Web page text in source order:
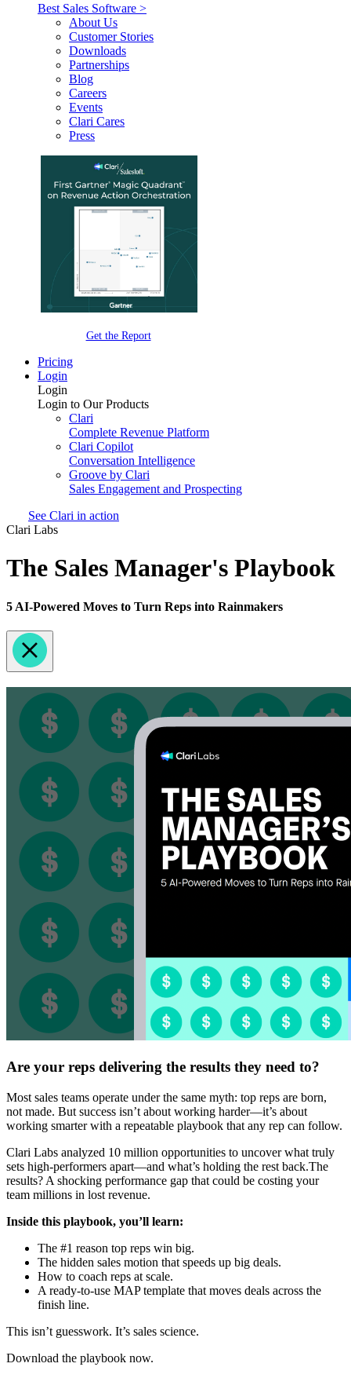
Best Sales Software >
About Us
Customer Stories
Downloads
Partnerships
Blog
Careers
Events
Clari Cares
Press
Get the Report
Pricing
Login
Login
Login to Our Products
Clari
Complete Revenue Platform
Clari Copilot
Conversation Intelligence
Groove by Clari
Sales Engagement and Prospecting
See Clari in action
Clari Labs
The Sales Manager's Playbook
5 AI-Powered Moves to Turn Reps into Rainmakers
Are your reps delivering the results they need to?
Most sales teams operate under the same myth: top reps are born,
not made. But success isn’t about working harder—it’s about
working smarter with a repeatable playbook that any rep can follow.
Clari Labs analyzed 10 million opportunities to uncover what truly
sets high-performers apart—and what’s holding the rest back.The
results? A shocking performance gap that could be costing your
team millions in lost revenue.
Inside this playbook, you’ll learn:
The #1 reason top reps win big.
The hidden sales motion that speeds up big deals.
How to coach reps at scale.
A ready-to-use MAP template that moves deals across the
finish line.
This isn’t guesswork. It’s sales science.
Download the playbook now.